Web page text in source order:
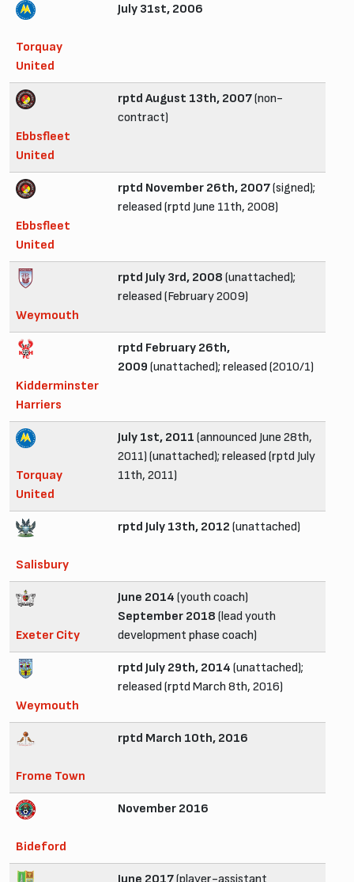
Torquay
United
July 31st, 2006
Ebbsfleet
United
rptd August 13th, 2007(non-
contract)
Ebbsfleet
United
rptd November 26th, 2007(signed);
released (rptd June 11th, 2008)
Weymouth
rptd July 3rd, 2008 (unattached);
released (February 2009)
Kidderminster
Harriers
rptd February 26th,
2009 (unattached); released (2010/1)
Torquay
United
July 1st, 2011 (announced June 28th,
2011) (unattached); released (rptd July
11th, 2011)
Salisbury
rptd July 13th, 2012 (unattached)
Exeter City
June 2014 (youth coach)
September 2018 (lead youth
development phase coach)
Weymouth
rptd July 29th, 2014 (unattached);
released (rptd March 8th, 2016)
Frome Town
rptd March 10th, 2016
Bideford
November 2016
June 2017(player-assistant